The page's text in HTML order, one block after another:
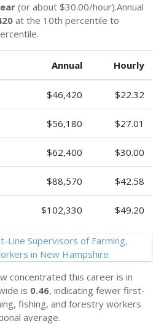
(or about $30.00/hour).Annual
at the 10th percentile to
Annual Hourly
$46,420 $22.32
$56,180 $27.01
$62,400 $30.00
$88,570 $42.58
$102,330 $49.20
concentrated this career is in
is 0.46, indicating fewer first-
fishing, and forestry workers
average.